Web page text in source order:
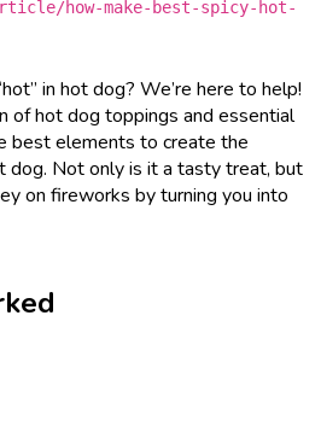
how-make-best-spicy-hot-
in hot dog? We’re here to help!
of hot dog toppings and essential
best elements to create the
dog. Not only is it a tasty treat, but
on fireworks by turning you into